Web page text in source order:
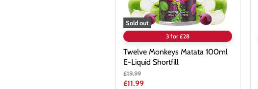
Sold out
3 for £28
Twelve Monkeys Matata 100ml
E-Liquid Shortfill
Original
price
£19.99
Current
£11.99